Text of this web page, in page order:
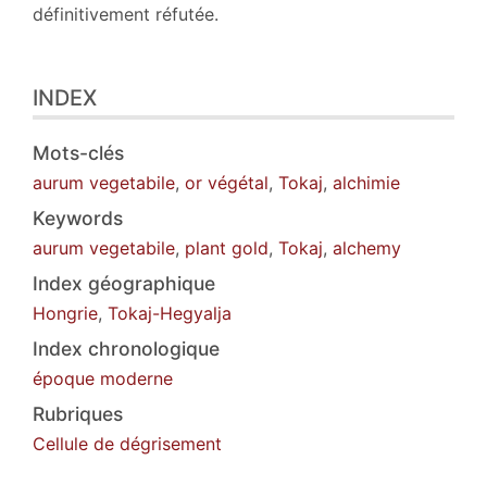
définitivement réfutée.
INDEX
Mots-clés
aurum vegetabile, or végétal, Tokaj, alchimie
Keywords
aurum vegetabile, plant gold, Tokaj, alchemy
Index géographique
Hongrie, Tokaj-Hegyalja
Index chronologique
époque moderne
Rubriques
Cellule de dégrisement